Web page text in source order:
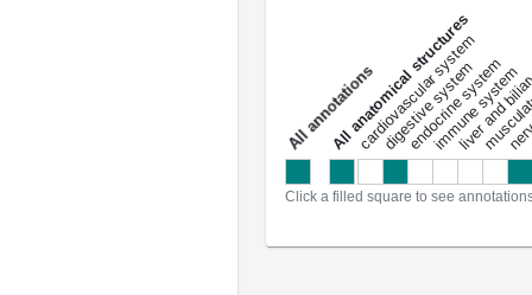
a
l
l
a
n
n
o
t
a
t
i
o
ns
All anatomical structures
cardiovascular system
digestive system
endocrine system
immune system
liver and
Click a filled square to see